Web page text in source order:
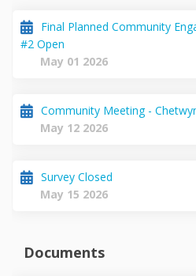
Final Planned Community
#2 Open
May 01 2026
Community Meeting -
May 12 2026
Survey Closed
May 15 2026
Documents